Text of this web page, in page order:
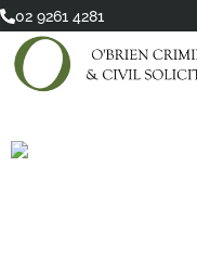
Skip
content
02 9261 4281